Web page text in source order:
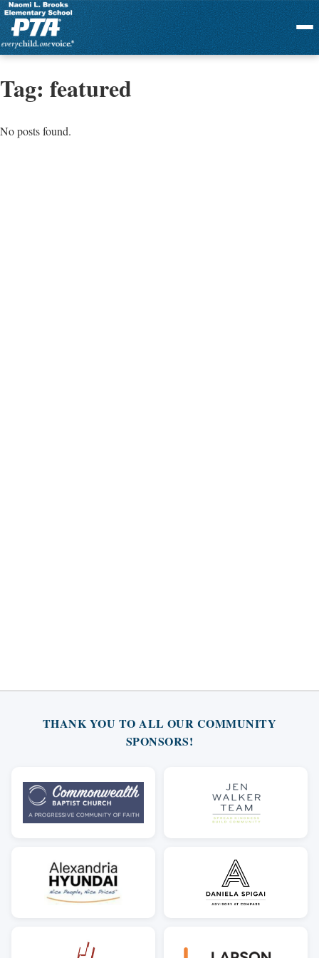
Menu
Tag: featured
No posts found.
THANK YOU TO ALL OUR COMMUNITY
SPONSORS!